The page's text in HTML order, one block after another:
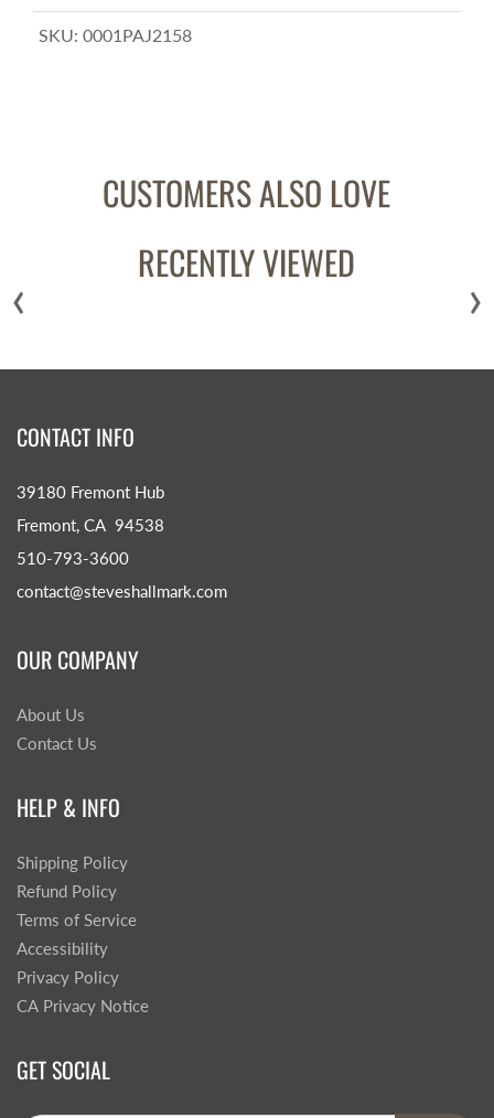
SKU: 0001PAJ2158
CUSTOMERS ALSO LOVE
RECENTLY VIEWED
‹ ›
CONTACT INFO
39180 Fremont Hub
Fremont, CA 94538
510-793-3600
contact@steveshallmark.com
OUR COMPANY
About Us
Contact Us
HELP & INFO
Shipping Policy
Refund Policy
Terms of Service
Accessibility
Privacy Policy
CA Privacy Notice
GET SOCIAL